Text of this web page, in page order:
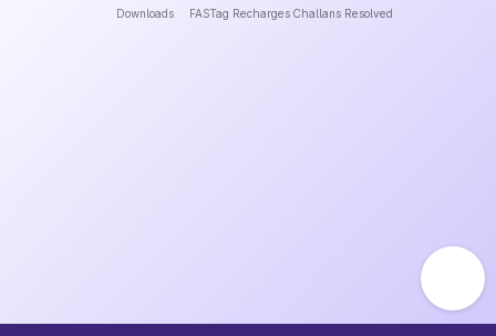
Downloads FASTag Recharges Challans Resolved